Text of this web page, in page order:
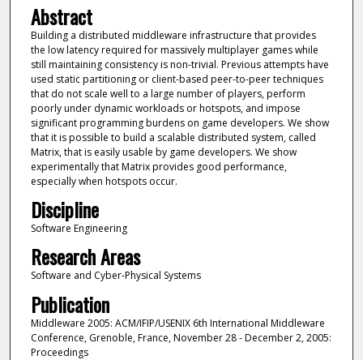
Abstract
Building a distributed middleware infrastructure that provides
the low latency required for massively multiplayer games while
still maintaining consistency is non-trivial. Previous attempts have
used static partitioning or client-based peer-to-peer techniques
that do not scale well to a large number of players, perform
poorly under dynamic workloads or hotspots, and impose
significant programming burdens on game developers. We show
that it is possible to build a scalable distributed system, called
Matrix, that is easily usable by game developers. We show
experimentally that Matrix provides good performance,
especially when hotspots occur.
Discipline
Software Engineering
Research Areas
Software and Cyber-Physical Systems
Publication
Middleware 2005: ACM/IFIP/USENIX 6th International Middleware
Conference, Grenoble, France, November 28 - December 2, 2005:
Proceedings